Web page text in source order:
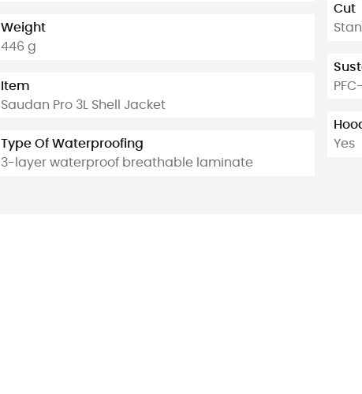
Weight
446 g
Item
Saudan Pro 3L Shell Jacket
Type Of Waterproofing
3-layer waterproof breathable laminate
Cut
Yes